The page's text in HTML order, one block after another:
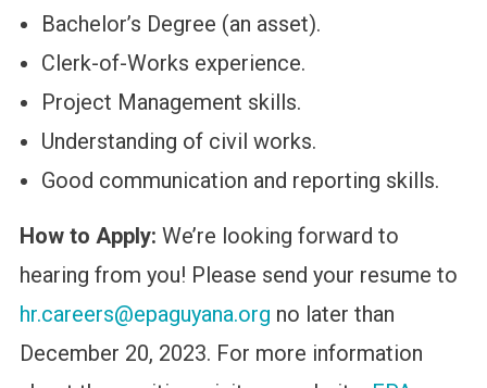
Bachelor’s Degree (an asset).
Clerk-of-Works experience.
Project Management skills.
Understanding of civil works.
Good communication and reporting skills.
How to Apply: We’re looking forward to
hearing from you! Please send your resume to
hr.careers@epaguyana.org no later than
December 20, 2023. For more information